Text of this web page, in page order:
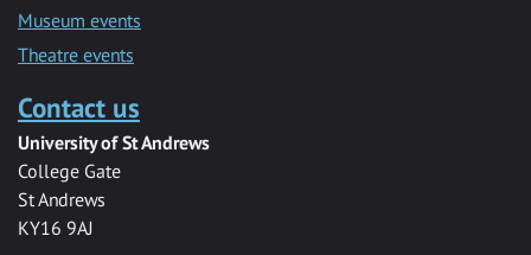
Museum events
Theatre events
Contact us
University of St Andrews
College Gate
St Andrews
KY16 9AJ